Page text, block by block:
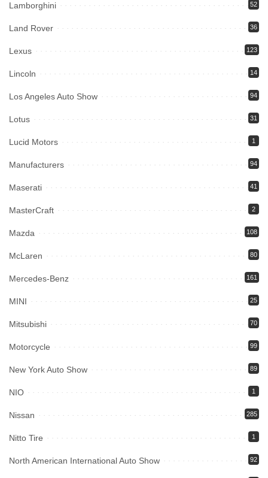
Lamborghini 52
Land Rover 36
Lexus 123
Lincoln 14
Los Angeles Auto Show 94
Lotus 31
Lucid Motors 1
Manufacturers 94
Maserati 41
MasterCraft 2
Mazda 108
McLaren 80
Mercedes-Benz 161
MINI 25
Mitsubishi 70
Motorcycle 99
New York Auto Show 89
NIO 1
Nissan 285
Nitto Tire 1
North American International Auto Show 92